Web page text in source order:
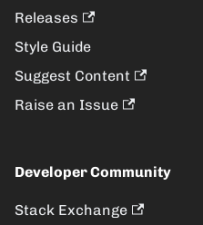
Releases
Style Guide
Suggest Content
Raise an Issue
Developer Community
Stack Exchange